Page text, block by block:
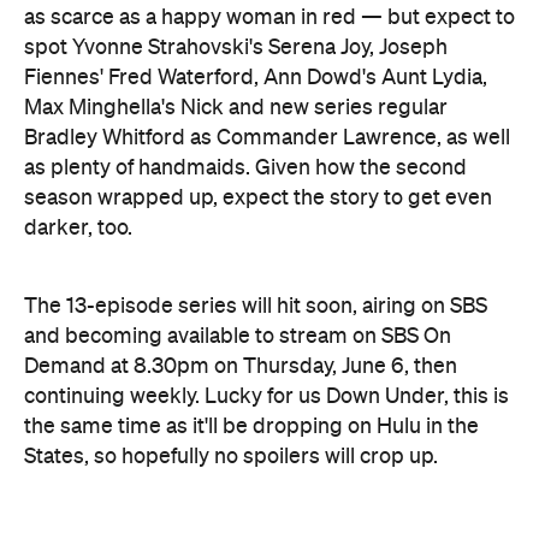
as scarce as a happy woman in red — but expect to
spot Yvonne Strahovski's Serena Joy, Joseph
Fiennes' Fred Waterford, Ann Dowd's Aunt Lydia,
Max Minghella's Nick and new series regular
Bradley Whitford as Commander Lawrence, as well
as plenty of handmaids. Given how the second
season wrapped up, expect the story to get even
darker, too.
The 13-episode series will hit soon, airing on SBS
and becoming available to stream on SBS On
Demand at 8.30pm on Thursday, June 6, then
continuing weekly. Lucky for us Down Under, this is
the same time as it'll be dropping on Hulu in the
States, so hopefully no spoilers will crop up.